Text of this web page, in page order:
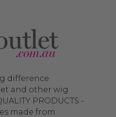
difference
and other wig
PRODUCTS -
made from